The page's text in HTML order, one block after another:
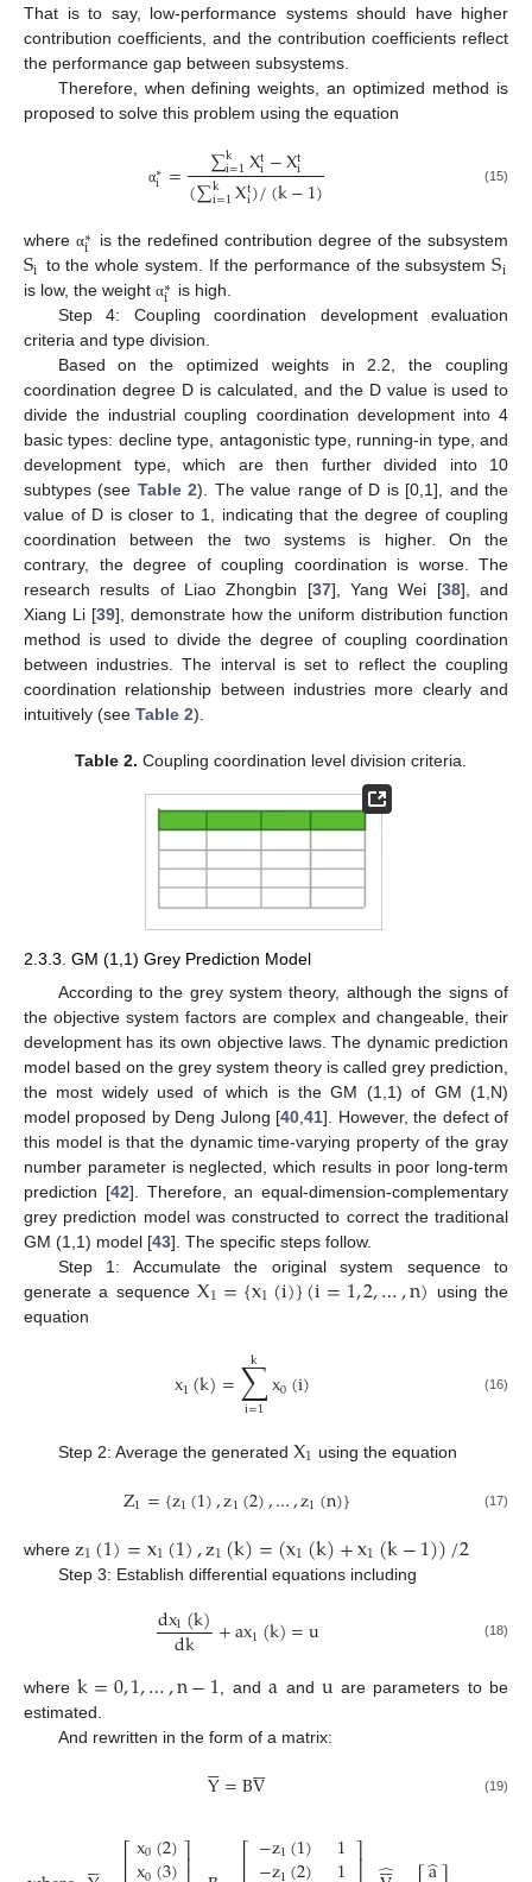
That is to say, low-performance systems should have higher
contribution coefficients, and the contribution coefficients reflect
the performance gap between subsystems.
Therefore, when defining weights, an optimized method is
proposed to solve this problem using the equation
α∗
i = ∑k
i=1Xti−Xti
(∑k
i=1Xti)/(k−1) (15)
whereα∗
i is the redefined contribution degree of the subsystem
Si to the whole system. If the performance of the subsystemSi
is low, the weight α∗
i
is high.
Step 4: Coupling coordination development evaluation
criteria and type division.
Based on the optimized weights in 2.2, the coupling
coordination degree D is calculated, and the D value is used to
divide the industrial coupling coordination development into 4
basic types: decline type, antagonistic type, running-in type, and
development type, which are then further divided into 10
subtypes (see Table 2). The value range of D is [0,1], and the
value of D is closer to 1, indicating that the degree of coupling
coordination between the two systems is higher. On the
contrary, the degree of coupling coordination is worse. The
research results of Liao Zhongbin [37], Yang Wei [38], and
Xiang Li [39], demonstrate how the uniform distribution function
method is used to divide the degree of coupling coordination
between industries. The interval is set to reflect the coupling
coordination relationship between industries more clearly and
intuitively (see Table 2).
Table 2. Coupling coordination level division criteria.
2.3.3. GM (1,1) Grey Prediction Model
According to the grey system theory, although the signs of
the objective system factors are complex and changeable, their
development has its own objective laws. The dynamic prediction
model based on the grey system theory is called grey prediction,
the most widely used of which is the GM (1,1) of GM (1,N)
model proposed by Deng Julong [40 ,41]. However, the defect of
this model is that the dynamic time-varying property of the gray
number parameter is neglected, which results in poor long-term
prediction [42]. Therefore, an equal-dimension-complementary
grey prediction model was constructed to correct the traditional
GM (1,1) model [43]. The specific steps follow.
Step 1: Accumulate the original system sequence to
generate a sequenceX1={x1(i)}(i=1,2,…,n) using the
equation
x1(k)=∑
i=1
k x0(i) (16)
Step 2: Average the generated X1 using the equation
Z1={z1(1),z1(2),…,z1(n)} (17)
where z1(1)=x1(1),z1(k)=(x1(k)+x1(k−1))/2
Step 3: Establish differential equations including
dx1(k)
dk +ax1(k)=u (18)
wherek=0,1,…,n−1, anda andu are parameters to be
estimated.
And rewritten in the form of a matrix:
Y

=BV

 (19)

 ⎡x0(2)⎤ ⎡−z1(1) 1⎤